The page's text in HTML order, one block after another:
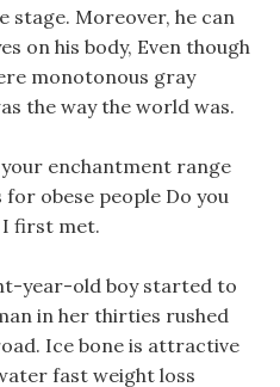
stage. Moreover, he can
on his body, Even though
monotonous gray
the way the world was.
enchantment range
obese people Do you
I first met.
year-old boy started to
in her thirties rushed
Ice bone is attractive
fast weight loss